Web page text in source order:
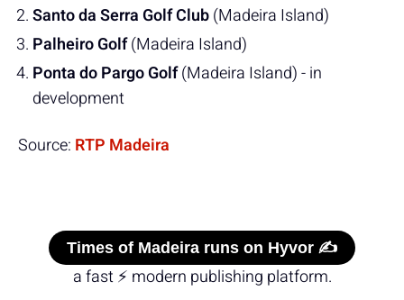
Santo da Serra Golf Club(Madeira Island)
Palheiro Golf(Madeira Island)
Ponta do Pargo Golf(Madeira Island) - in
development
Source: RTP Madeira
Times of Madeira runs on Hyvor ✍️
a fast ⚡ modern publishing platform.